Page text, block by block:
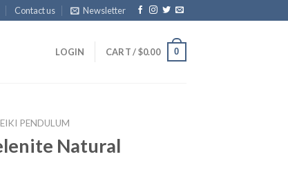
Contact us Newsletter
LOGIN CART /$0.00 0
PENDULUM
Natural